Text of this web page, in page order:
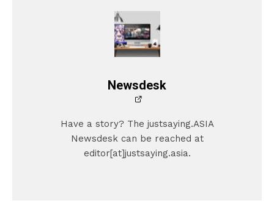
Newsdesk
Have a story? The justsaying.ASIA
Newsdesk can be reached at
editor[at]justsaying.asia.